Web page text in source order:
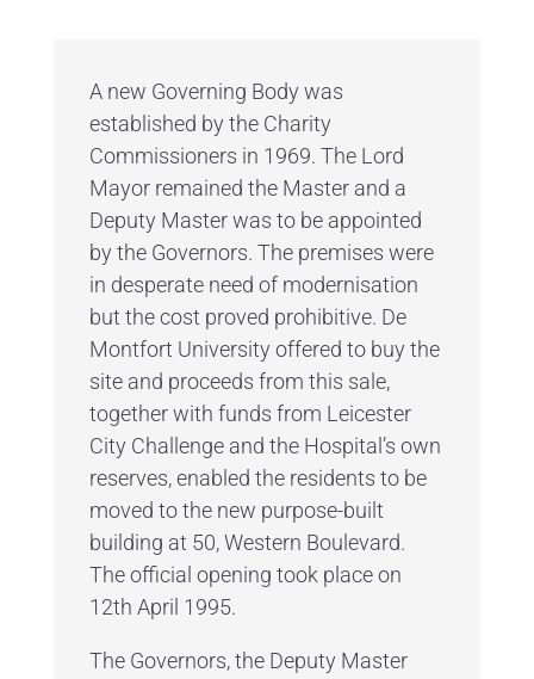
A new Governing Body was
established by the Charity
Commissioners in 1969. The Lord
Mayor remained the Master and a
Deputy Master was to be appointed
by the Governors. The premises were
in desperate need of modernisation
but the cost proved prohibitive. De
Montfort University offered to buy the
site and proceeds from this sale,
together with funds from Leicester
City Challenge and the Hospital’s own
reserves, enabled the residents to be
moved to the new purpose-built
building at 50, Western Boulevard.
The official opening took place on
12th April 1995.
The Governors, the Deputy Master